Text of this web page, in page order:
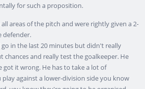
for such a proposition.
areas of the pitch and were rightly given a 2-
defender.
go in the last 20 minutes but didn't really
chances and really test the goalkeeper. He
got it wrong. He has to take a lot of
against a lower-division side you know